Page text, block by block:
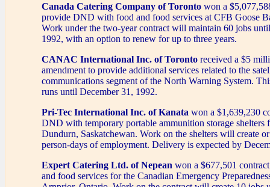
Canada Catering Company of Toronto won a
provide DND with food and food services at CFB Goose
Work under the two-year contract will maintain 60 jobs
1992, with an option to renew for up to three years.
CANAC International Inc. of Toronto received a $5
amendment to provide additional services related to the
communications segment of the North Warning System.
runs until December 31, 1992.
Pri-Tec International Inc. of Kanata won a $1,639,230
DND with temporary portable ammunition storage shelters
Dundurn, Saskatchewan. Work on the shelters will create
person-days of employment. Delivery is expected by
Expert Catering Ltd. of Nepean won a $677,501
and food services for the Canadian Emergency